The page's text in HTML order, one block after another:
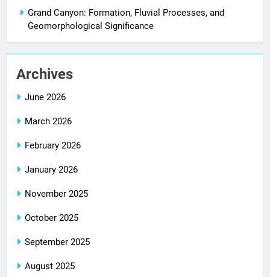
Grand Canyon: Formation, Fluvial Processes, and
Geomorphological Significance
Archives
June 2026
March 2026
February 2026
January 2026
November 2025
October 2025
September 2025
August 2025